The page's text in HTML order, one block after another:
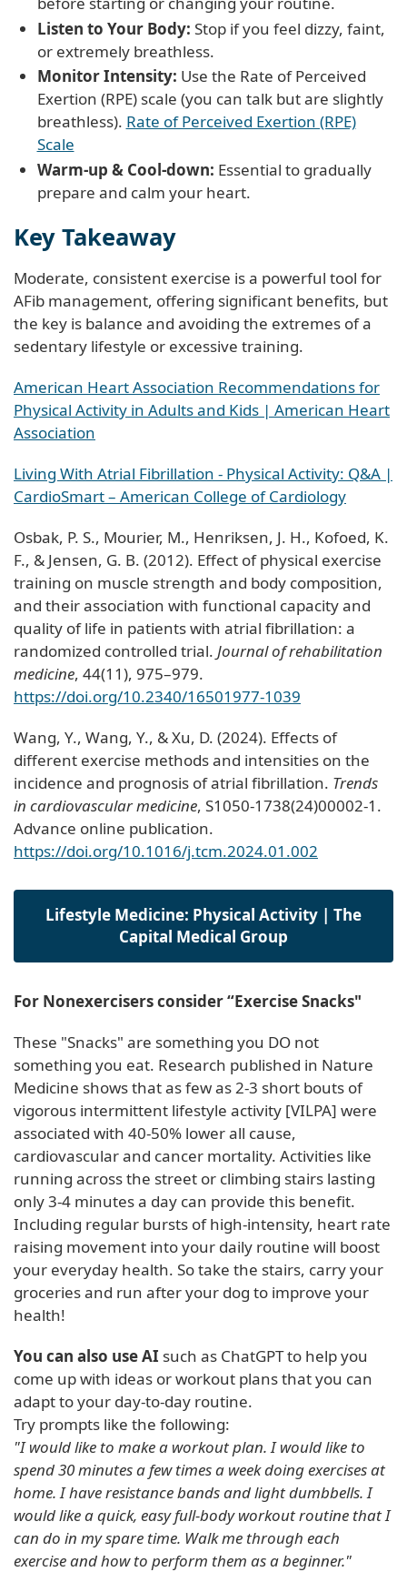
Listen to Your Body: Stop if you feel dizzy, faint,
or extremely breathless.
Monitor Intensity: Use the Rate of Perceived
Exertion (RPE) scale (you can talk but are slightly
breathless). Rate of Perceived Exertion (RPE)
Scale
Warm-up & Cool-down: Essential to gradually
prepare and calm your heart.
Key Takeaway
Moderate, consistent exercise is a powerful tool for
AFib management, offering significant benefits, but
the key is balance and avoiding the extremes of a
sedentary lifestyle or excessive training.
American Heart Association Recommendations for
Physical Activity in Adults and Kids | American Heart
Association
Living With Atrial Fibrillation - Physical Activity: Q&A |
CardioSmart – American College of Cardiology
Osbak, P. S., Mourier, M., Henriksen, J. H., Kofoed, K.
F., & Jensen, G. B. (2012). Effect of physical exercise
training on muscle strength and body composition,
and their association with functional capacity and
quality of life in patients with atrial fibrillation: a
randomized controlled trial. Journal of rehabilitation
medicine, 44(11), 975–979.
https://doi.org/10.2340/16501977-1039
Wang, Y., Wang, Y., & Xu, D. (2024). Effects of
different exercise methods and intensities on the
incidence and prognosis of atrial fibrillation. Trends
in cardiovascular medicine, S1050-1738(24)00002-1.
Advance online publication.
https://doi.org/10.1016/j.tcm.2024.01.002
Lifestyle Medicine: Physical Activity | The
Capital Medical Group
For Nonexercisers consider “Exercise Snacks"
These "Snacks" are something you DO not
something you eat. Research published in Nature
Medicine shows that as few as 2-3 short bouts of
vigorous intermittent lifestyle activity [VILPA] were
associated with 40-50% lower all cause,
cardiovascular and cancer mortality. Activities like
running across the street or climbing stairs lasting
only 3-4 minutes a day can provide this benefit.
Including regular bursts of high-intensity, heart rate
raising movement into your daily routine will boost
your everyday health. So take the stairs, carry your
groceries and run after your dog to improve your
health!
You can also use AI such as ChatGPT to help you
come up with ideas or workout plans that you can
adapt to your day-to-day routine.
Try prompts like the following:
"I would like to make a workout plan. I would like to
spend 30 minutes a few times a week doing exercises at
home. I have resistance bands and light dumbbells. I
would like a quick, easy full-body workout routine that I
can do in my spare time. Walk me through each
exercise and how to perform them as a beginner."